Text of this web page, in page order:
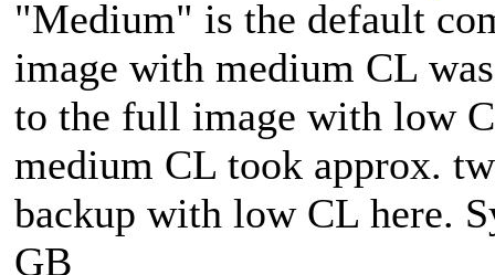
"Medium" is the default
image with medium CL
to the full image with low
medium CL took approx.
backup with low CL here.
GB